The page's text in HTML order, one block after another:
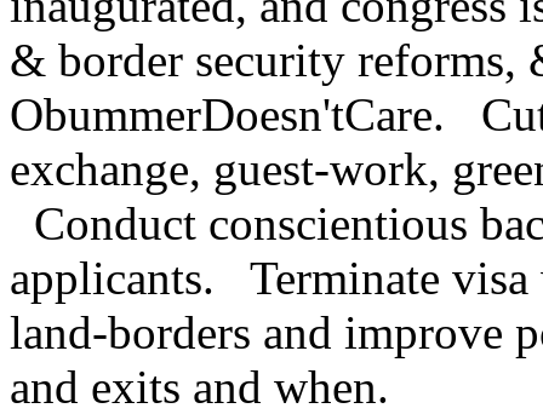
& border security reforms,
ObummerDoesn'tCare.
exchange, guest-work,
Conduct conscientious
applicants. Terminate
land-borders and improve
and exits and when.